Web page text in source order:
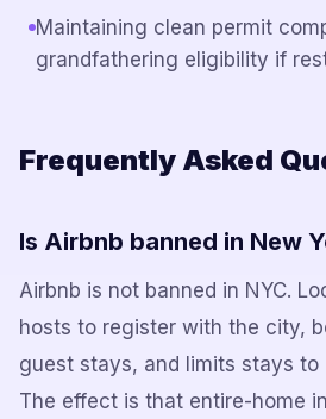
Maintaining clean permit
grandfathering eligibility if
Frequently Asked
Is Airbnb banned in New
Airbnb is not banned in NYC.
hosts to register with the city,
guest stays, and limits stays to
The effect is that entire-home